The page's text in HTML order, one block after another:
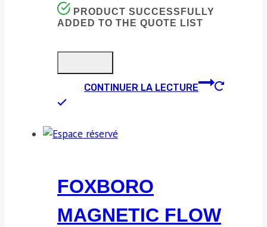
PRODUCT SUCCESSFULLY
ADDED TO THE QUOTE LIST
CONTINUER LA LECTURE
FOXBORO
MAGNETIC FLOW